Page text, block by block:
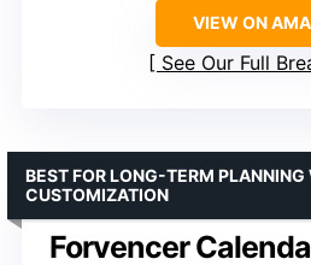
VIEW ON
See Our Full
Forvencer
BEST FOR LONG-TERM PLANNING
CUSTOMIZATION